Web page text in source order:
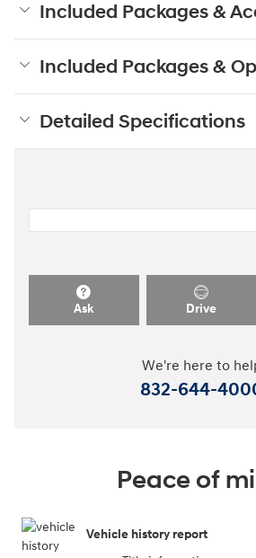
Included Packages &
Included Packages &
Detailed Specifications
Ask Drive
We're here to
832-644-
Peace of
Vehicle history report